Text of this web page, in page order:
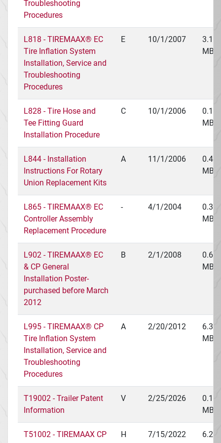
Troubleshooting
Procedures
L818 - TIREMAAX® EC
Tire Inflation System
Installation, Service and
Troubleshooting
Procedures
E 10/1/2007
3.16
MB
L828 - Tire Hose and
Tee Fitting Guard
Installation Procedure
C 10/1/2006
0.18
MB
L844 - Installation
Instructions For Rotary
Union Replacement Kits
A 11/1/2006
0.48
MB
L865 - TIREMAAX® EC
Controller Assembly
Replacement Procedure
- 4/1/2004
0.38
MB
L902 - TIREMAAX® EC
& CP General
Installation Poster-
purchased before March
2012
B 2/1/2008
0.62
MB
L995 - TIREMAAX® CP
Tire Inflation System
Installation, Service and
Troubleshooting
Procedures
A 2/20/2012
6.36
MB
T19002 - Trailer Patent
Information
V 2/25/2026
0.14
MB
T51002 - TIREMAAX CP
H 7/15/2022
6.21